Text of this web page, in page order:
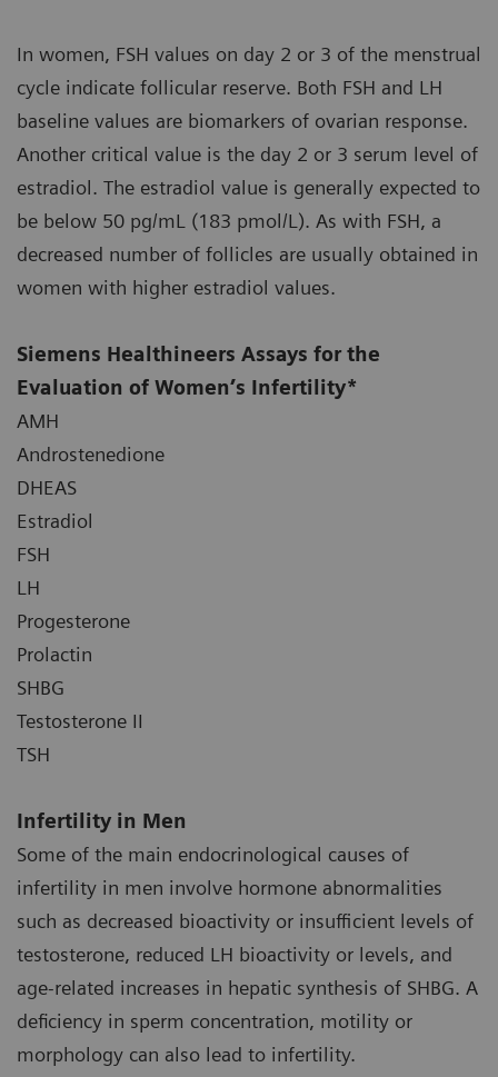
In women, FSH values on day 2 or 3 of the menstrual
cycle indicate follicular reserve. Both FSH and LH
baseline values are biomarkers of ovarian response.
Another critical value is the day 2 or 3 serum level of
estradiol. The estradiol value is generally expected to
be below 50 pg/mL (183 pmol/L). As with FSH, a
decreased number of follicles are usually obtained in
women with higher estradiol values.
Siemens Healthineers Assays for the
Evaluation of Women’s Infertility*
AMH
Androstenedione
DHEAS
Estradiol
FSH
LH
Progesterone
Prolactin
SHBG
Testosterone II
TSH
Infertility in Men
Some of the main endocrinological causes of
infertility in men involve hormone abnormalities
such as decreased bioactivity or insufficient levels of
testosterone, reduced LH bioactivity or levels, and
age-related increases in hepatic synthesis of SHBG. A
deficiency in sperm concentration, motility or
morphology can also lead to infertility.